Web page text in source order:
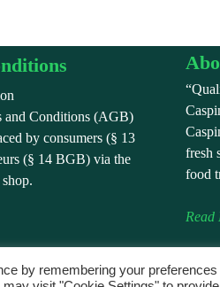
and Conditions (AGB)
by consumers (§ 13
(§ 14 BGB) via the
fresh
food
Read
by remembering your